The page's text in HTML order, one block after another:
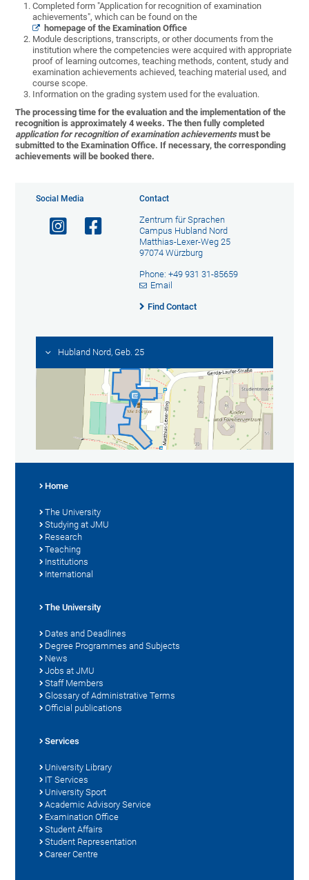
Completed form "Application for recognition of examination
achievements", which can be found on the
homepage of the Examination Office
Module descriptions, transcripts, or other documents from the
institution where the competencies were acquired with appropriate
proof of learning outcomes, teaching methods, content, study and
examination achievements achieved, teaching material used, and
course scope.
Information on the grading system used for the evaluation.
The processing time for the evaluation and the implementation of the
recognition is approximately 4 weeks. The then fully completed
application for recognition of examination achievementsmust be
submitted to the Examination Office. If necessary, the corresponding
achievements will be booked there.
Social Media Contact
Zentrum für Sprachen
Campus Hubland Nord
Matthias-Lexer-Weg 25
97074 Würzburg
Phone: +49 931 31-85659
Email
Find Contact
Hubland Nord, Geb. 25
Home
The University
Studying at JMU
Research
Teaching
Institutions
International
The University
Dates and Deadlines
Degree Programmes and Subjects
News
Jobs at JMU
Staff Members
Glossary of Administrative Terms
Official publications
Services
University Library
IT Services
University Sport
Academic Advisory Service
Examination Office
Student Affairs
Student Representation
Career Centre